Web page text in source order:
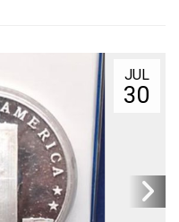
JUL
30